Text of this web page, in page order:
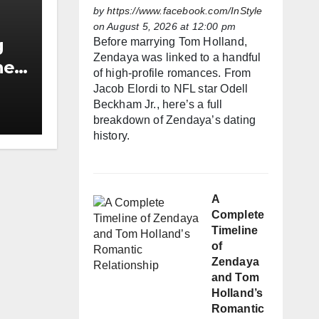
byhttps://www.facebook.com/InStyle
on August 5, 2026 at 12:00 pm
Before marrying Tom Holland,
Zendaya was linked to a handful
of high-profile romances. From
Jacob Elordi to NFL star Odell
Beckham Jr., here’s a full
breakdown of Zendaya’s dating
history.
A
Complete
Timeline
of
Zendaya
and Tom
Holland’s
Romantic